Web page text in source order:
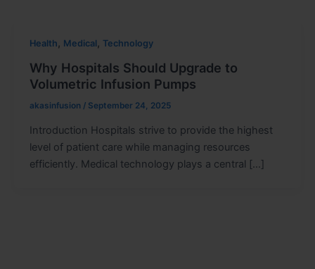
Health, Medical, Technology
Why Hospitals Should Upgrade to
Volumetric Infusion Pumps
akasinfusion / September 24, 2025
Introduction Hospitals strive to provide the highest
level of patient care while managing resources
efficiently. Medical technology plays a central […]